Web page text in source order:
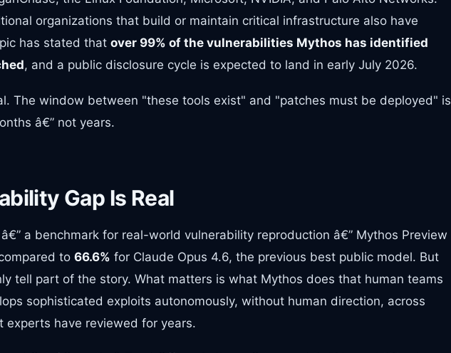
organizations that build or maintain critical infrastructure also have
has stated that over 99% of the vulnerabilities Mythos has identified
, and a public disclosure cycle is expected to land in early July 2026.
The window between "these tools exist" and "patches must be deployed" is
â€” not years.
Gap Is Real
â€” a benchmark for real-world vulnerability reproduction â€” Mythos Preview
to 66.6% for Claude Opus 4.6, the previous best public model. But
tell part of the story. What matters is what Mythos does that human teams
sophisticated exploits autonomously, without human direction, across
experts have reviewed for years.